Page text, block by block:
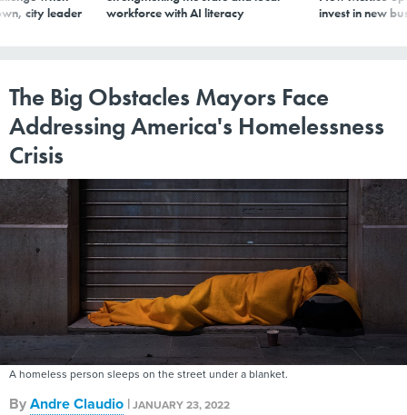
city leader
workforce with AI literacy
invest in new
The Big Obstacles Mayors Face
Addressing America's Homelessness
Crisis
A homeless person sleeps on the street under a blanket.
ByAndre Claudio |JANUARY 23, 2022